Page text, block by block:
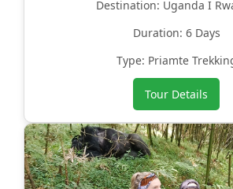
Destination: Uganda I
Duration: 6 Days
Type: Priamte
Tour Details